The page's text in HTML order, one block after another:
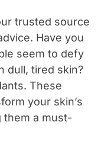
trusted source
Have you
seem to defy
dull, tired skin?
These
your skin’s
them a must-